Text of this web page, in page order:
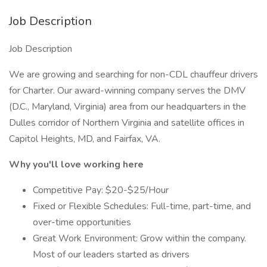
Job Description
Job Description
We are growing and searching for non-CDL chauffeur drivers
for Charter. Our award-winning company serves the DMV
(D.C., Maryland, Virginia) area from our headquarters in the
Dulles corridor of Northern Virginia and satellite offices in
Capitol Heights, MD, and Fairfax, VA.
Why you'll love working here
Competitive Pay: $20-$25/Hour
Fixed or Flexible Schedules: Full-time, part-time, and
over-time opportunities
Great Work Environment: Grow within the company.
Most of our leaders started as drivers